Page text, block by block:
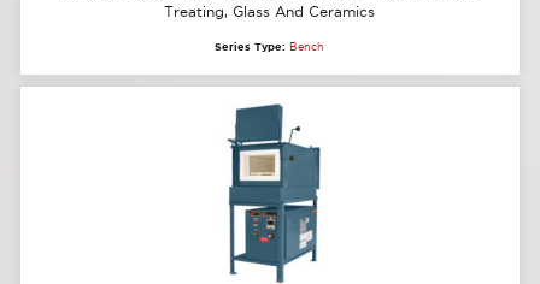
Treating, Glass And Ceramics
Series Type: Bench